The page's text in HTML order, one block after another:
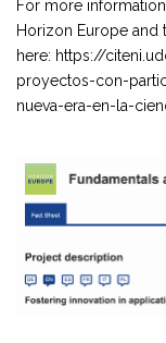
For more
Horizon Europe and
here: https://
proyectos-con-
nueva-era-en-la-